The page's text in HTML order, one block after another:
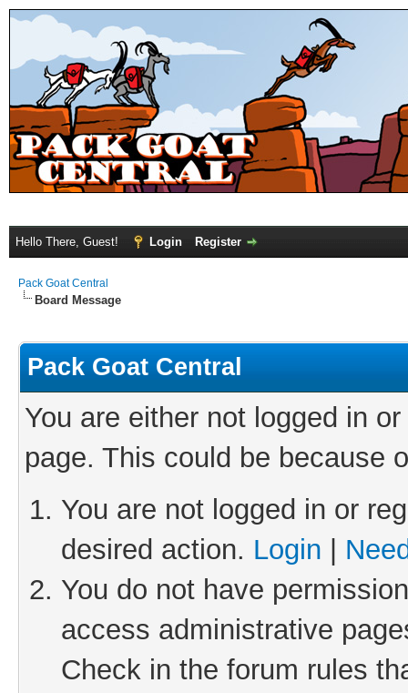
Hello There, Guest! Login Register
Pack Goat Central
Board Message
Pack Goat Central
You are either not logged in
page. This could be because
You are not logged in or
desired action. Login
You do not have
access administrative
Check in the forum rules